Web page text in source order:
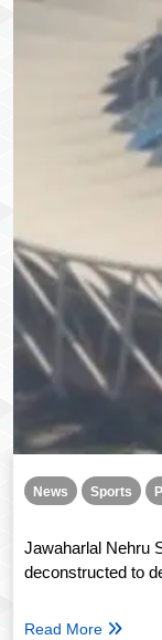
News Sports
Jawaharlal Nehru
deconstructed to
Read More